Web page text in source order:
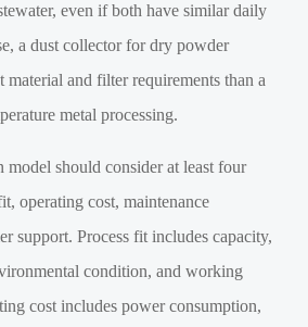
even if both have similar daily
a dust collector for dry powder
material and filter requirements than a
metal processing.
model should consider at least four
operating cost, maintenance
support. Process fit includes capacity,
condition, and working
cost includes power consumption,